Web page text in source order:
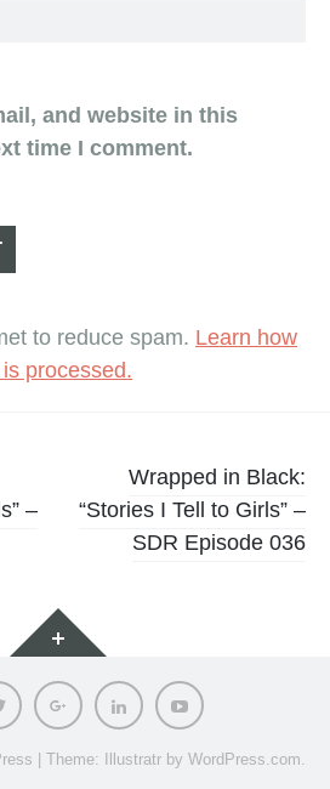
and website in this
time I comment.
to reduce spam. Learn how
processed.
–
Wrapped in Black:
“Stories I Tell to Girls” –
SDR Episode 036
Widgets
Twitter
Google
Plus
LinkedInYoutube
Theme: Illustratr by WordPress.com.